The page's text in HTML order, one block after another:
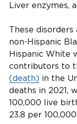
Liver enzymes,
These
non-Hispanic
Hispanic White
contributors to
(death) in the
deaths in 2021,
100,000 live
23.8 per